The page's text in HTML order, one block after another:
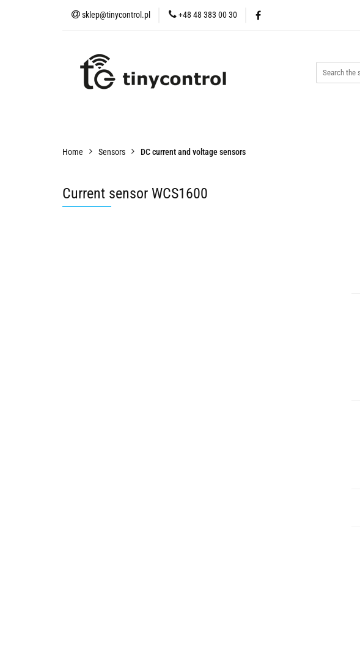
sklep@tinycontrol.pl +48 48 383 00 30
IoT devices tMESH
Home Sensors DC current and voltage sensors
Current sensor WCS1600